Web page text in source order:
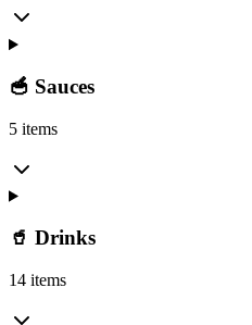
🥣 Sauces
5 items
🥤 Drinks
14 items